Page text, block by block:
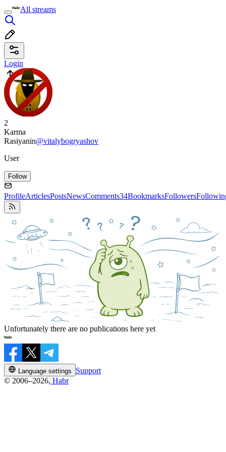
All streams
Login
2
Karma
Rasiyanin@vitalybogryashov
User
Follow
ProfileArticlesPostsNewsComments34BookmarksFollowers
Unfortunately there are no publications here yet
Language settings
Support
© 2006–2026, Habr